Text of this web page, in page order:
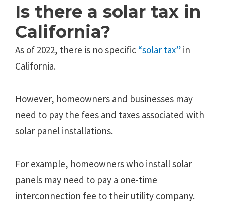
Is there a solar tax in
California?
As of 2022, there is no specific “solar tax” in
California.
However, homeowners and businesses may
need to pay the fees and taxes associated with
solar panel installations.
For example, homeowners who install solar
panels may need to pay a one-time
interconnection fee to their utility company.